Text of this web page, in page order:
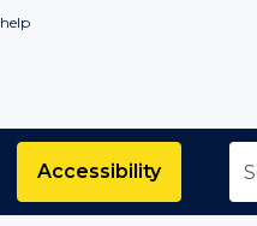
Accessibility